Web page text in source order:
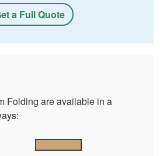
a Full Quote
Folding are available in a